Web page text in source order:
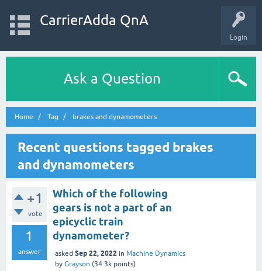
Login
CarrierAdda QnA
Ask a Question
Home Tag brakes and dynamometers
Recent questions tagged brakes
and dynamometers
+1
vote
1
answer
Which of the following
gears is not a part of an
epicyclic train
dynamometer?
asked Sep 22, 2022 in Machine Dynamics
by Grayson (34.3k points)